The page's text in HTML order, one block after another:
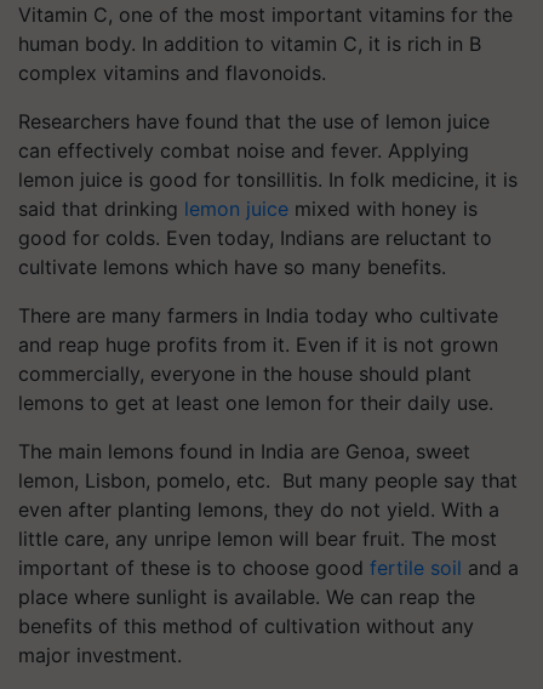
Vitamin C, one of the most important vitamins for the
human body. In addition to vitamin C, it is rich in B
complex vitamins and flavonoids.
Researchers have found that the use of lemon juice
can effectively combat noise and fever. Applying
lemon juice is good for tonsillitis. In folk medicine, it is
said that drinking lemon juice mixed with honey is
good for colds. Even today, Indians are reluctant to
cultivate lemons which have so many benefits.
There are many farmers in India today who cultivate
and reap huge profits from it. Even if it is not grown
commercially, everyone in the house should plant
lemons to get at least one lemon for their daily use.
The main lemons found in India are Genoa, sweet
lemon, Lisbon, pomelo, etc. But many people say that
even after planting lemons, they do not yield. With a
little care, any unripe lemon will bear fruit. The most
important of these is to choose good fertile soil and a
place where sunlight is available. We can reap the
benefits of this method of cultivation without any
major investment.